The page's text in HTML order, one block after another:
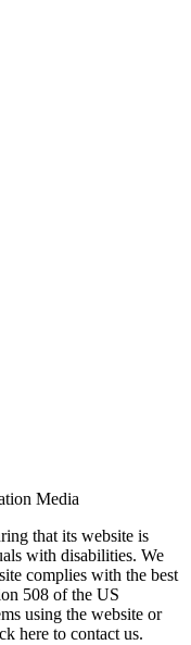
Media
that its website is
with disabilities. We
complies with the best
508 of the US
using the website or
here to contact us.